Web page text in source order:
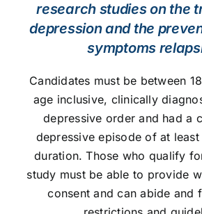
research studies on the
depression and the
symptoms
Candidates must be between
age inclusive, clinically
depressive order and had a
depressive episode of at
duration. Those who qualify
study must be able to provide
consent and can abide and